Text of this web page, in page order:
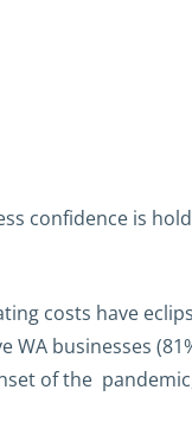
confidence is
costs have
businesses
of the